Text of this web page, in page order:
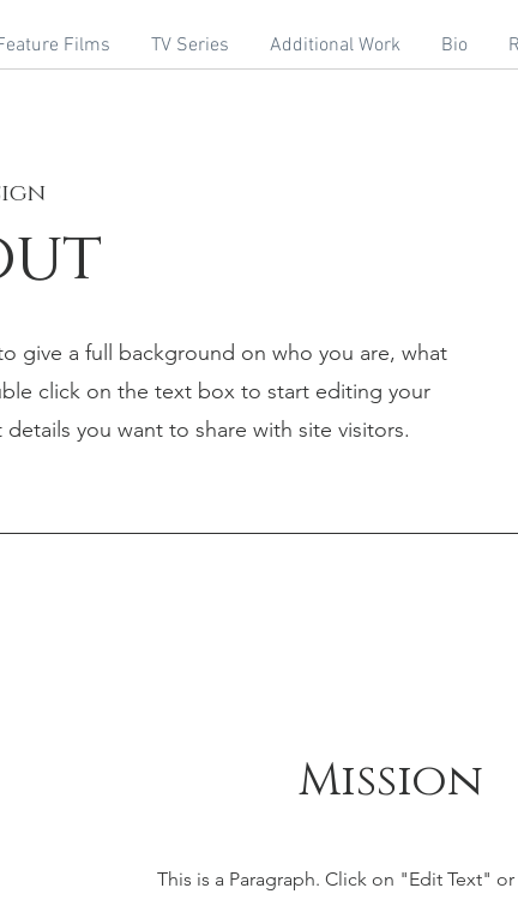
Films TV Series Additional Work Bio
give a full background on who you are, what
click on the text box to start editing your
you want to share with site visitors.
Mission
This is a Paragraph. Click on "Edit Text"